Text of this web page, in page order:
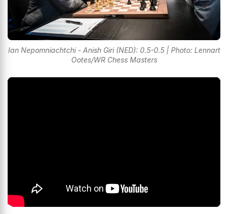
Ian Nepomniachtchi - Anish Giri (NED): 0.5-0.5 | Photo: Lennart
Ootes/WR Chess Masters